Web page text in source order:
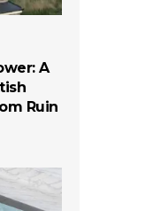
A
Ruin